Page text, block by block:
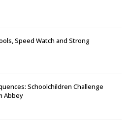
Speed Watch and Strong
Schoolchildren Challenge
Abbey